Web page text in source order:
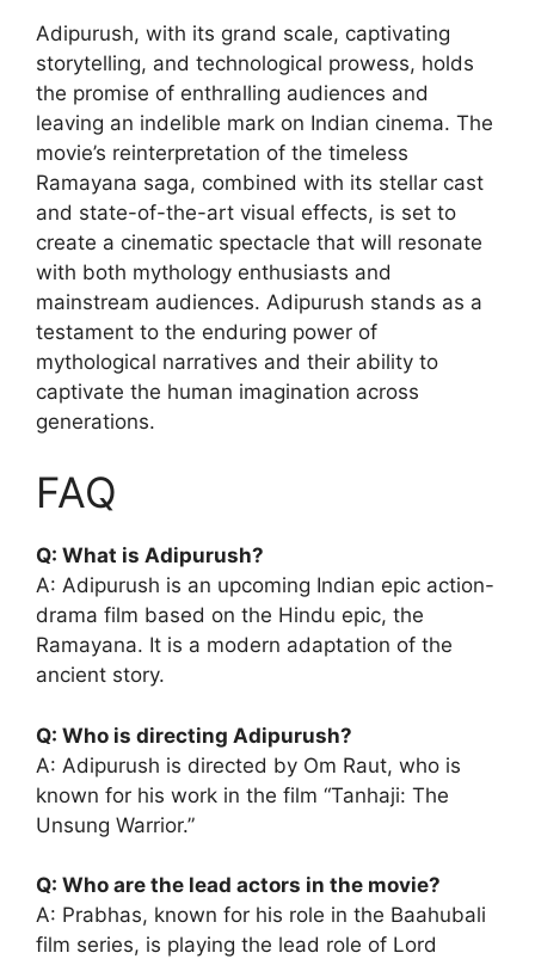
Adipurush, with its grand scale, captivating
storytelling, and technological prowess, holds
the promise of enthralling audiences and
leaving an indelible mark on Indian cinema. The
movie’s reinterpretation of the timeless
Ramayana saga, combined with its stellar cast
and state-of-the-art visual effects, is set to
create a cinematic spectacle that will resonate
with both mythology enthusiasts and
mainstream audiences. Adipurush stands as a
testament to the enduring power of
mythological narratives and their ability to
captivate the human imagination across
generations.
FAQ
Q: What is Adipurush?
A: Adipurush is an upcoming Indian epic action-
drama film based on the Hindu epic, the
Ramayana. It is a modern adaptation of the
ancient story.
Q: Who is directing Adipurush?
A: Adipurush is directed by Om Raut, who is
known for his work in the film “Tanhaji: The
Unsung Warrior.”
Q: Who are the lead actors in the movie?
A: Prabhas, known for his role in the Baahubali
film series, is playing the lead role of Lord